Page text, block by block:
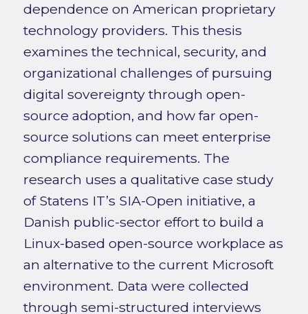
dependence on American proprietary
technology providers. This thesis
examines the technical, security, and
organizational challenges of pursuing
digital sovereignty through open-
source adoption, and how far open-
source solutions can meet enterprise
compliance requirements. The
research uses a qualitative case study
of Statens IT’s SIA-Open initiative, a
Danish public-sector effort to build a
Linux-based open-source workplace as
an alternative to the current Microsoft
environment. Data were collected
through semi-structured interviews